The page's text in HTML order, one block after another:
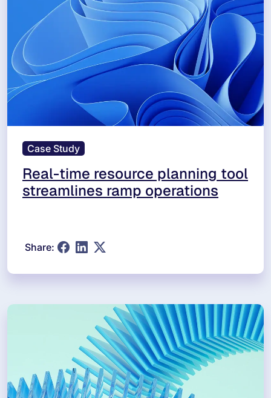
Case Study
Real-time resource planning tool
streamlines ramp operations
Share: